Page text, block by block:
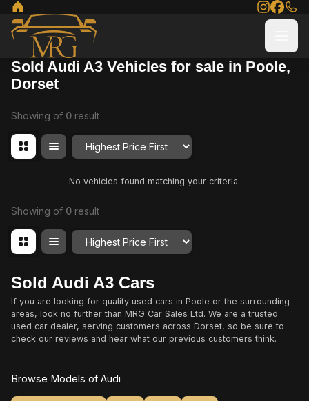
Sold Audi A3 Vehicles for sale in Poole,
Dorset
Showing of 0 result
Order By
No vehicles found matching your criteria.
Showing of 0 result
Order By
Sold Audi A3 Cars
If you are looking for quality used cars in Poole or the surrounding
areas, look no further than MRG Car Sales Ltd. We are a trusted
used car dealer, serving customers across Dorset, so be sure to
check our reviews and hear what our previous customers think.
Browse Models of Audi